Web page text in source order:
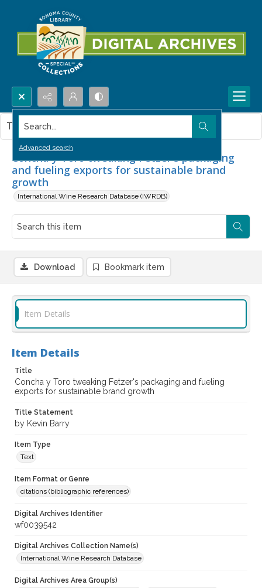
Search...
Advanced search
Concha y Toro tweaking Fetzer's packaging
and fueling exports for sustainable brand
growth
International Wine Research Database (IWRDB)
This item contains no images.
Download Bookmark item
Item Details
Item Details
Title
Concha y Toro tweaking Fetzer's packaging and fueling
exports for sustainable brand growth
Title Statement
by Kevin Barry
Item Type
Text
Item Format or Genre
citations (bibliographic references)
Digital Archives Identifier
wf0039542
Digital Archives Collection Name(s)
International Wine Research Database
Digital Archives Area Group(s)